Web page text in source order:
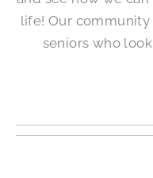
life! Our
seniors who